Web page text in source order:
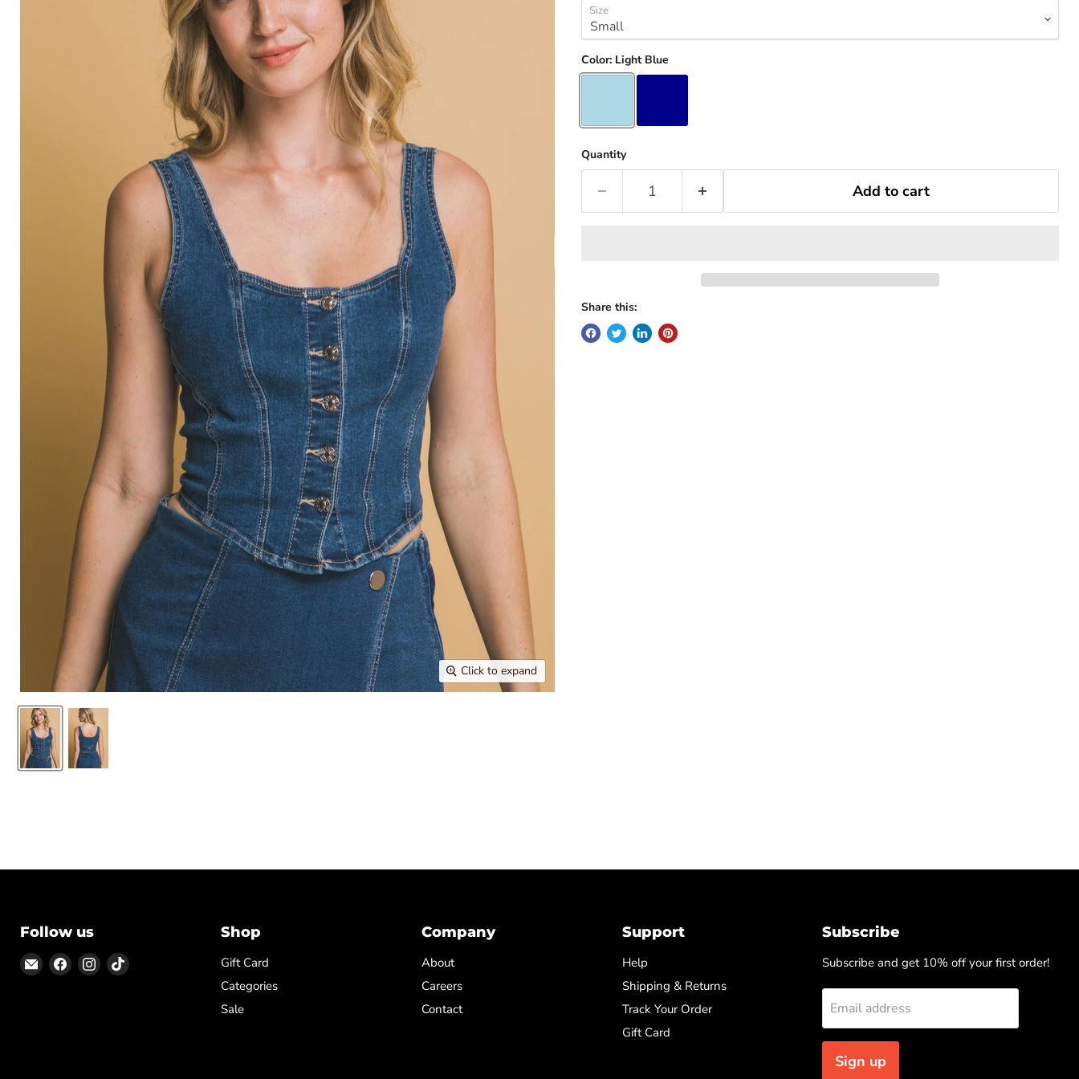
Click to expand
Size
Color: Light Blue
Quantity
Add to cart
Share this:
Follow us
Email
ON
Find Find Find
Shop
Gift Card
Categories
Sale
Company
About
Careers
Contact
Support
Help
Shipping & Returns
Track Your Order
Gift Card
Subscribe
Subscribe and get 10% off your first order!
Email address
Sign up